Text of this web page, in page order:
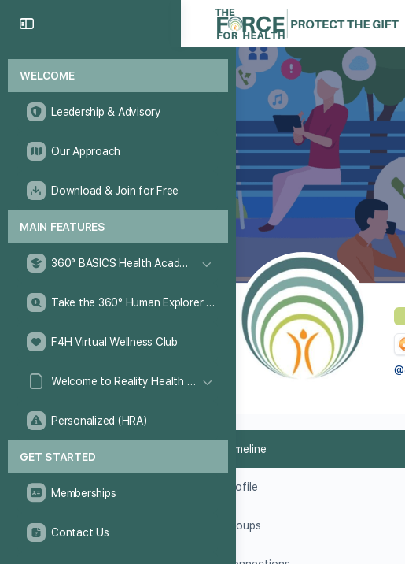
WELCOME
Leadership & Advisory
Our Approach
Download & Join for Free
MAIN FEATURES
360° BASICS Health Academy
Take the 360° Human Explorer Challenge
F4H Virtual Wellness Club
Welcome to Reality Health Games!
Personalized (HRA)
GET STARTED
Memberships
Contact Us
Timeline
Profile
Groups